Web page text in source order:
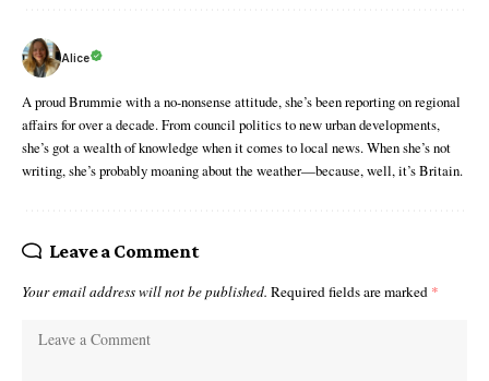
Alice
A proud Brummie with a no-nonsense attitude, she’s been reporting on regional
affairs for over a decade. From council politics to new urban developments,
she’s got a wealth of knowledge when it comes to local news. When she’s not
writing, she’s probably moaning about the weather—because, well, it’s Britain.
Leave a Comment
Your email address will not be published. Required fields are marked *